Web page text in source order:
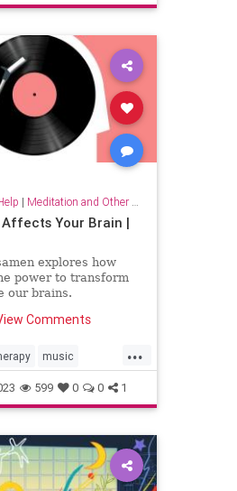
| Meditation and Other Practices
Affects Your Brain |
explores how
power to transform
our brains.
Comments
...
music
musictherapy
599 0 0 1